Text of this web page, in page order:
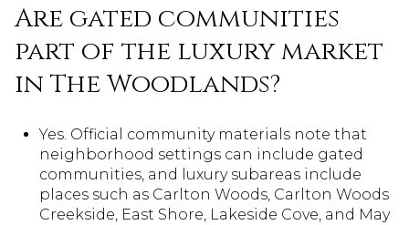
Are gated communities
part of the luxury market
in The Woodlands?
Yes. Official community materials note that
neighborhood settings can include gated
communities, and luxury subareas include
places such as Carlton Woods, Carlton Woods
Creekside, East Shore, Lakeside Cove, and May